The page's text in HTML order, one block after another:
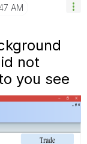
AM
not
you see